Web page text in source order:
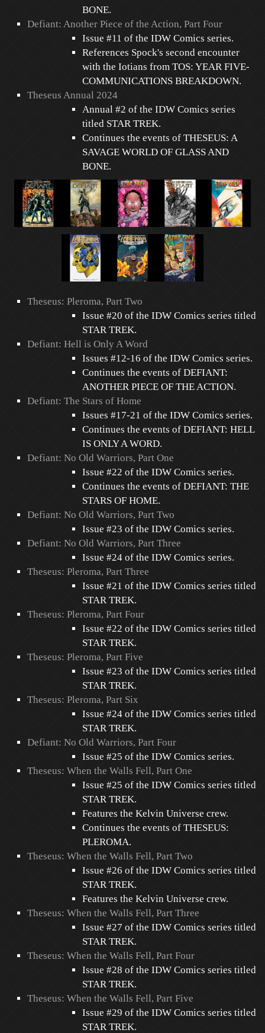
BONE.
Defiant: Another Piece of the Action, Part Four
Issue #11 of the IDW Comics series.
References Spock's second encounter
with the Iotians from TOS: YEAR FIVE-
COMMUNICATIONS BREAKDOWN.
Theseus Annual 2024
Annual #2 of the IDW Comics series
titled STAR TREK.
Continues the events of THESEUS: A
SAVAGE WORLD OF GLASS AND
BONE.
Theseus: Pleroma, Part Two
Issue #20 of the IDW Comics series titled
STAR TREK.
Defiant: Hell is Only A Word
Issues #12-16 of the IDW Comics series.
Continues the events of DEFIANT:
ANOTHER PIECE OF THE ACTION.
Defiant: The Stars of Home
Issues #17-21 of the IDW Comics series.
Continues the events of DEFIANT: HELL
IS ONLY A WORD.
Defiant: No Old Warriors, Part One
Issue #22 of the IDW Comics series.
Continues the events of DEFIANT: THE
STARS OF HOME.
Defiant: No Old Warriors, Part Two
Issue #23 of the IDW Comics series.
Defiant: No Old Warriors, Part Three
Issue #24 of the IDW Comics series.
Theseus: Pleroma, Part Three
Issue #21 of the IDW Comics series titled
STAR TREK.
Theseus: Pleroma, Part Four
Issue #22 of the IDW Comics series titled
STAR TREK.
Theseus: Pleroma, Part Five
Issue #23 of the IDW Comics series titled
STAR TREK.
Theseus: Pleroma, Part Six
Issue #24 of the IDW Comics series titled
STAR TREK.
Defiant: No Old Warriors, Part Four
Issue #25 of the IDW Comics series.
Theseus: When the Walls Fell, Part One
Issue #25 of the IDW Comics series titled
STAR TREK.
Features the Kelvin Universe crew.
Continues the events of THESEUS:
PLEROMA.
Theseus: When the Walls Fell, Part Two
Issue #26 of the IDW Comics series titled
STAR TREK.
Features the Kelvin Universe crew.
Theseus: When the Walls Fell, Part Three
Issue #27 of the IDW Comics series titled
STAR TREK.
Theseus: When the Walls Fell, Part Four
Issue #28 of the IDW Comics series titled
STAR TREK.
Theseus: When the Walls Fell, Part Five
Issue #29 of the IDW Comics series titled
STAR TREK.